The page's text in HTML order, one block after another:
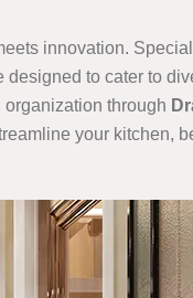
innovation.
to cater to
through
your kitchen,